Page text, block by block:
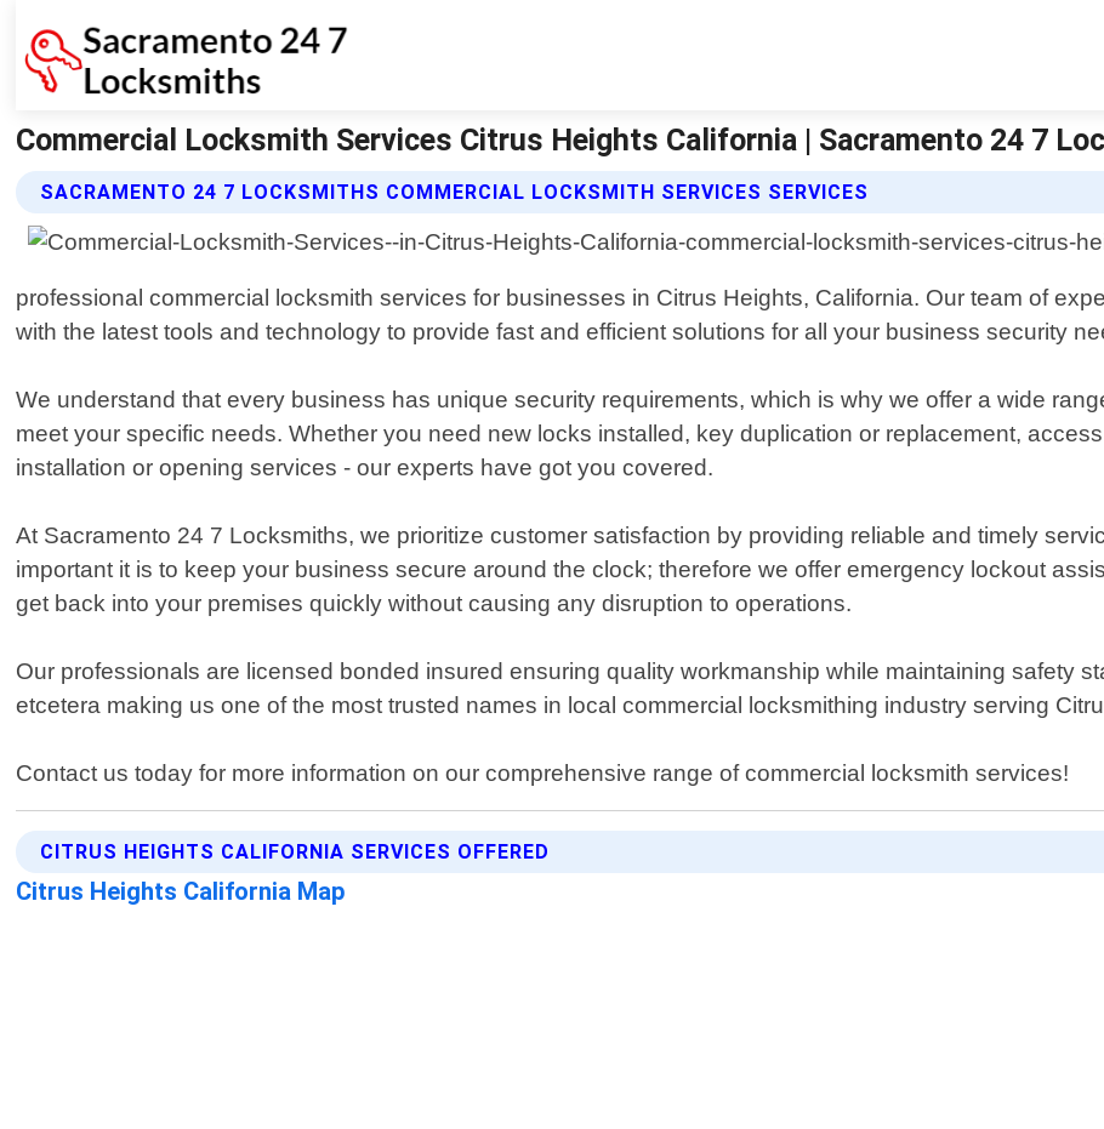
Commercial Locksmith Services Citrus Heights California | Sacramento 24 7
SACRAMENTO 24 7 LOCKSMITHS COMMERCIAL LOCKSMITH SERVICES SERVICES
professional commercial locksmith services for businesses in Citrus Heights, California. Our team of
with the latest tools and technology to provide fast and efficient solutions for all your business security
We understand that every business has unique security requirements, which is why we offer a wide
meet your specific needs. Whether you need new locks installed, key duplication or replacement,
installation or opening services - our experts have got you covered.
At Sacramento 24 7 Locksmiths, we prioritize customer satisfaction by providing reliable and timely
important it is to keep your business secure around the clock; therefore we offer emergency lockout
get back into your premises quickly without causing any disruption to operations.
Our professionals are licensed bonded insured ensuring quality workmanship while maintaining safety
etcetera making us one of the most trusted names in local commercial locksmithing industry serving
Contact us today for more information on our comprehensive range of commercial locksmith services!
CITRUS HEIGHTS CALIFORNIA SERVICES OFFERED
Citrus Heights California Map